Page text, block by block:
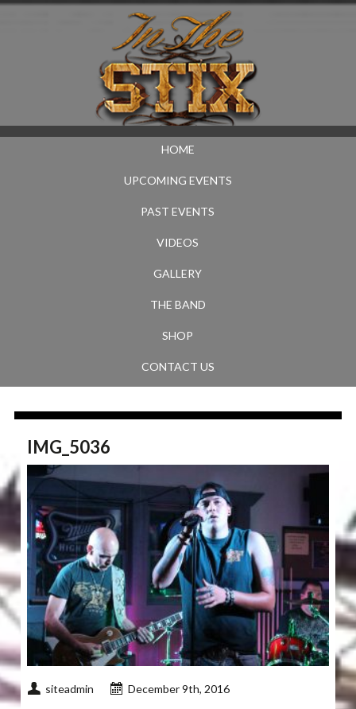
HOME
UPCOMING EVENTS
PAST EVENTS
VIDEOS
GALLERY
THE BAND
SHOP
CONTACT US
IMG_5036
siteadmin December 9th, 2016